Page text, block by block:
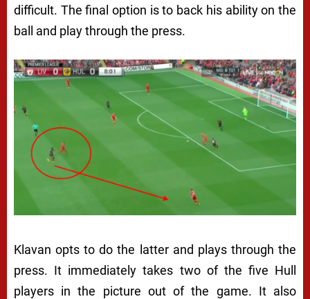
difficult. The final option is to back his ability on the
ball and play through the press.
Klavan opts to do the latter and plays through the
press. It immediately takes two of the five Hull
players in the picture out of the game. It also